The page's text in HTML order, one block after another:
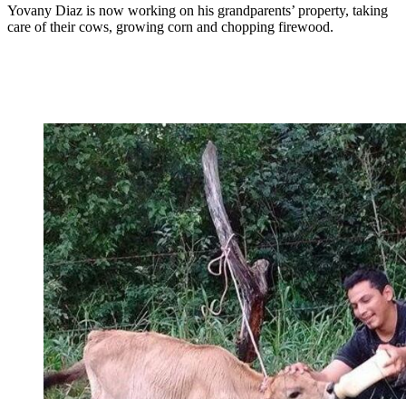
Yovany Diaz is now working on his grandparents’ property, taking
care of their cows, growing corn and chopping firewood.